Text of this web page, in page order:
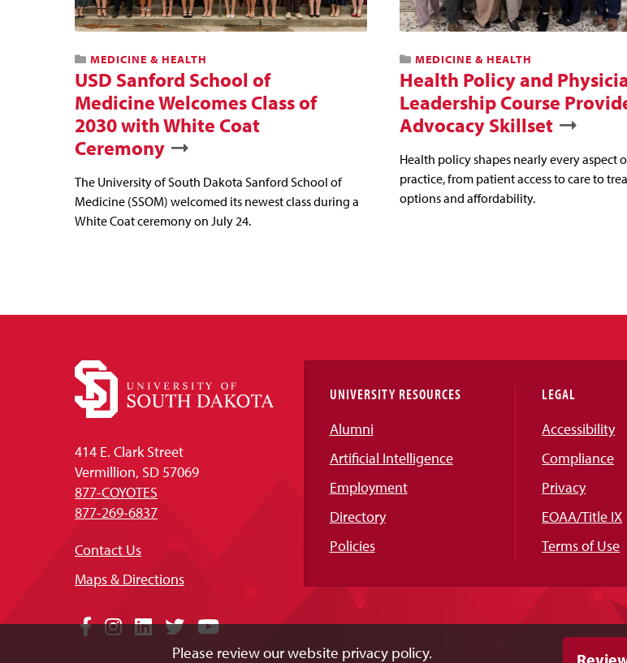
MEDICINE & HEALTH
USD Sanford School of
Medicine Welcomes Class of
2030 with White Coat
Ceremony
The University of South Dakota Sanford School of
Medicine (SSOM) welcomed its newest class during a
White Coat ceremony on July 24.
MEDICINE & HEALTH
Health Policy and
Leadership Course
Advocacy Skillset
Health policy shapes nearly every aspect
practice, from patient access to care to
options and affordability.
414 E. Clark Street
Vermillion, SD 57069
877-COYOTES
877-269-6837
Contact Us
Maps & Directions
Social
Facebook
Instagram
LinkedIn
TwitterYouTube
UNIVERSITY RESOURCES
Alumni
Artificial Intelligence
Employment
Directory
Policies
LEGAL
Accessibility
Compliance
Privacy
EOAA/Title IX
Terms of Use
Please review our website privacy policy.